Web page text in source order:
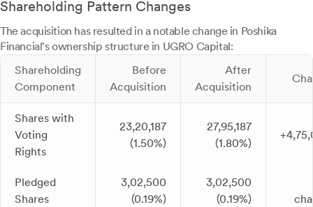
Shareholding Pattern Changes
The acquisition has resulted in a notable change in Poshika
Financial's ownership structure in UGRO Capital:
Shareholding
Component
Before
Acquisition
After
Acquisition
Shares with
Voting
Rights
23,20,187
(1.50%)
27,95,187
(1.80%)
Pledged
Shares
3,02,500
(0.19%)
3,02,500
(0.19%)